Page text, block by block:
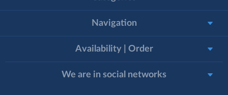
Navigation
Availability | Order
We are in social networks